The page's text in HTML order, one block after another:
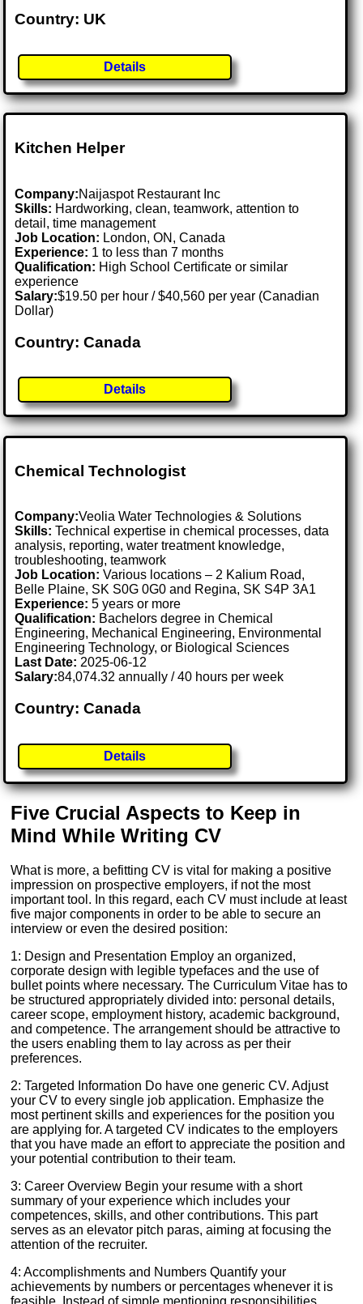
Country: UK
Details
Kitchen Helper
Company:Naijaspot Restaurant Inc
Skills: Hardworking, clean, teamwork, attention to
detail, time management
Job Location: London, ON, Canada
Experience: 1 to less than 7 months
Qualification: High School Certificate or similar
experience
Salary:$19.50 per hour / $40,560 per year (Canadian
Dollar)
Country: Canada
Details
Chemical Technologist
Company:Veolia Water Technologies & Solutions
Skills: Technical expertise in chemical processes, data
analysis, reporting, water treatment knowledge,
troubleshooting, teamwork
Job Location:Various locations – 2 Kalium Road,
Belle Plaine, SK S0G 0G0 and Regina, SK S4P 3A1
Experience: 5 years or more
Qualification: Bachelors degree in Chemical
Engineering, Mechanical Engineering, Environmental
Engineering Technology, or Biological Sciences
Last Date: 2025-06-12
Salary:84,074.32 annually / 40 hours per week
Country: Canada
Details
Five Crucial Aspects to Keep in
Mind While Writing CV
What is more, a befitting CV is vital for making a positive
impression on prospective employers, if not the most
important tool. In this regard, each CV must include at least
five major components in order to be able to secure an
interview or even the desired position:
1: Design and Presentation Employ an organized,
corporate design with legible typefaces and the use of
bullet points where necessary. The Curriculum Vitae has to
be structured appropriately divided into: personal details,
career scope, employment history, academic background,
and competence. The arrangement should be attractive to
the users enabling them to lay across as per their
preferences.
2: Targeted Information Do have one generic CV. Adjust
your CV to every single job application. Emphasize the
most pertinent skills and experiences for the position you
are applying for. A targeted CV indicates to the employers
that you have made an effort to appreciate the position and
your potential contribution to their team.
3: Career Overview Begin your resume with a short
summary of your experience which includes your
competences, skills, and other contributions. This part
serves as an elevator pitch paras, aiming at focusing the
attention of the recruiter.
4: Accomplishments and Numbers Quantify your
achievements by numbers or percentages whenever it is